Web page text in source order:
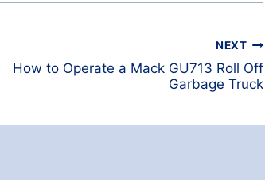
NEXT
How to Operate a Mack GU713 Roll Off
Garbage Truck